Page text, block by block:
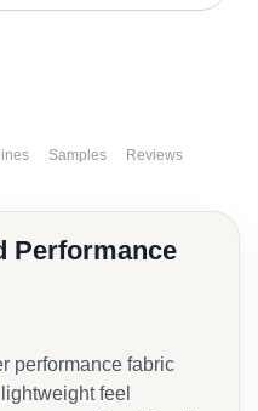
Samples Reviews
Performance
performance fabric
feel